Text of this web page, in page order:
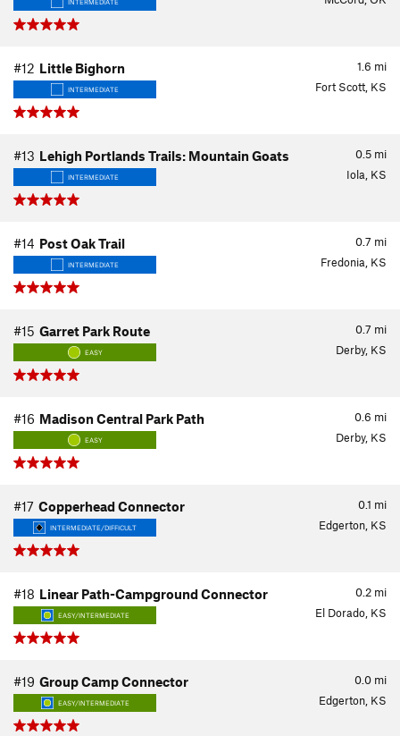
INTERMEDIATE
1.6 mi
#12 Little Bighorn
INTERMEDIATE Fort Scott, KS
0.5 mi
#13 Lehigh Portlands Trails: Mountain Goats
INTERMEDIATE Iola, KS
0.7 mi
#14 Post Oak Trail
INTERMEDIATE Fredonia, KS
0.7 mi
#15 Garret Park Route
EASY Derby, KS
0.6 mi
#16 Madison Central Park Path
EASY Derby, KS
0.1 mi
#17 Copperhead Connector
INTERMEDIATE/DIFFICULT Edgerton, KS
0.2 mi
#18 Linear Path-Campground Connector
EASY/INTERMEDIATE El Dorado, KS
0.0 mi
#19 Group Camp Connector
EASY/INTERMEDIATE Edgerton, KS